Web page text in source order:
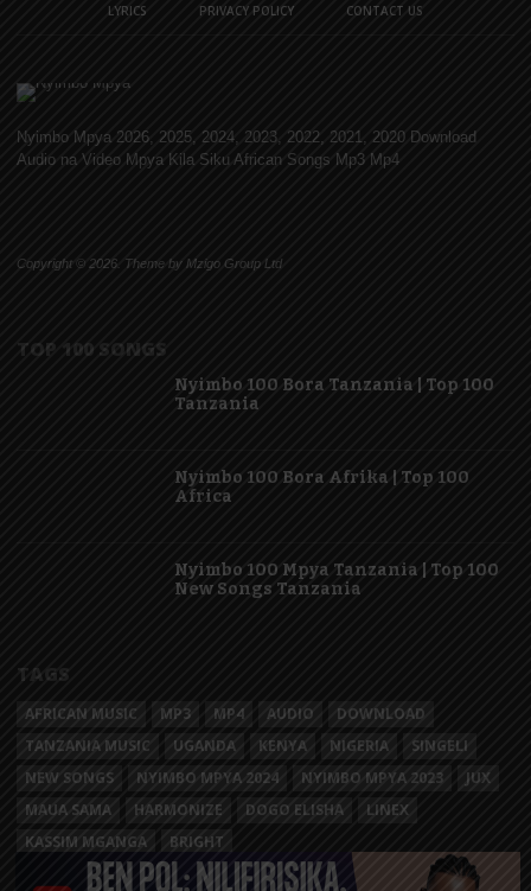
LYRICS PRIVACY POLICY CONTACT US
Nyimbo Mpya 2026, 2025, 2024, 2023, 2022, 2021, 2020 Download
Audio na Video Mpya Kila Siku African Songs Mp3 Mp4
Copyright © 2026. Theme by Mzigo Group Ltd
TOP 100 SONGS
Nyimbo 100 Bora Tanzania | Top 100
Tanzania
Nyimbo 100 Bora Afrika | Top 100
Africa
Nyimbo 100 Mpya Tanzania | Top 100
New Songs Tanzania
TAGS
AFRICAN MUSIC MP3 MP4 AUDIO
DOWNLOAD
TANZANIA MUSIC
UGANDA KENYA NIGERIA
SINGELI
NEW SONGS
NYIMBO MPYA 2024 NYIMBO MPYA 2023
JUX
MAUA SAMA
HARMONIZE DOGO ELISHA
LINEX
KASSIM MGANGA
BRIGHT